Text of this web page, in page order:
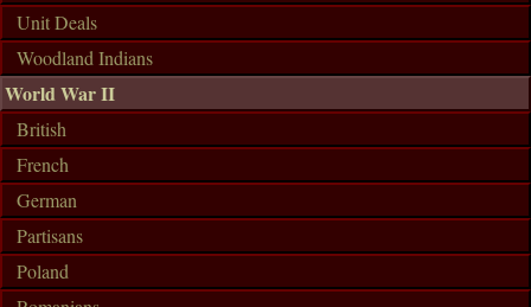
Unit Deals
Woodland Indians
World War II
British
French
German
Partisans
Poland